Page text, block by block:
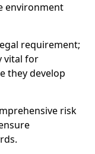
environment
requirement;
vital for
they develop
risk